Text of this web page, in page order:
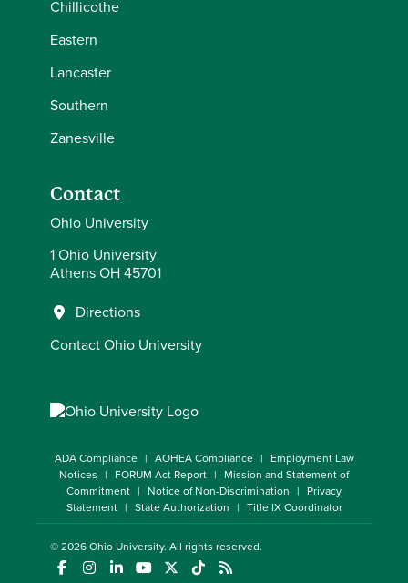
Chillicothe
Eastern
Lancaster
Southern
Zanesville
Contact
Ohio University
1 Ohio University
Athens OH 45701
Directions
Contact Ohio University
ADA Compliance AOHEA Compliance
Employment Law
Notices
FORUM Act Report
Mission and Statement of
Commitment
Notice of Non-Discrimination
Privacy
Statement
State Authorization Title IX Coordinator
© 2026Ohio University. All rights reserved.